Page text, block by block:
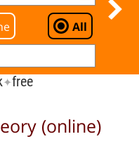
All
✦free
(online)